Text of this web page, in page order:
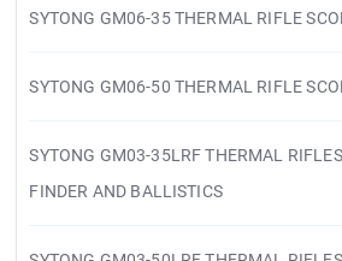
SYTONG GM06-35 THERMAL RIFLE
SYTONG GM06-50 THERMAL RIFLE
SYTONG GM03-35LRF THERMAL
FINDER AND BALLISTICS